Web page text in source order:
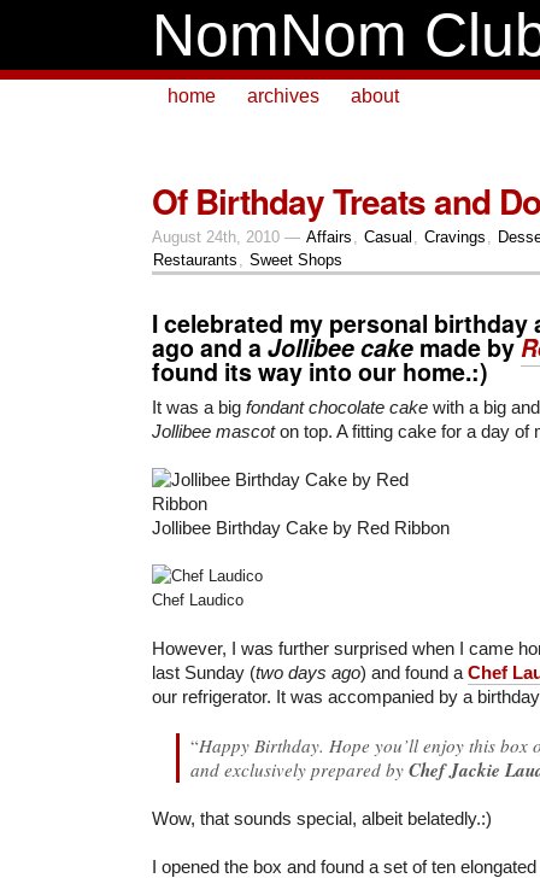
NomNom
home archives about
Of Birthday Treats and
August 24th, 2010 — Affairs , Casual , Cravings ,
Restaurants , Sweet Shops
I celebrated my personal birthday
ago and aJollibee cake made by
found its way into our home.:)
It was a big fondant chocolate cake with a big
Jollibee mascoton top. A fitting cake for a day of
Jollibee Birthday Cake by Red Ribbon
Chef Laudico
However, I was further surprised when I came
last Sunday (two days ago) and found a Chef
our refrigerator. It was accompanied by a
“Happy Birthday. Hope you’ll enjoy this box
and exclusively prepared byChef Jackie
Wow, that sounds special, albeit belatedly.:)
I opened the box and found a set of ten